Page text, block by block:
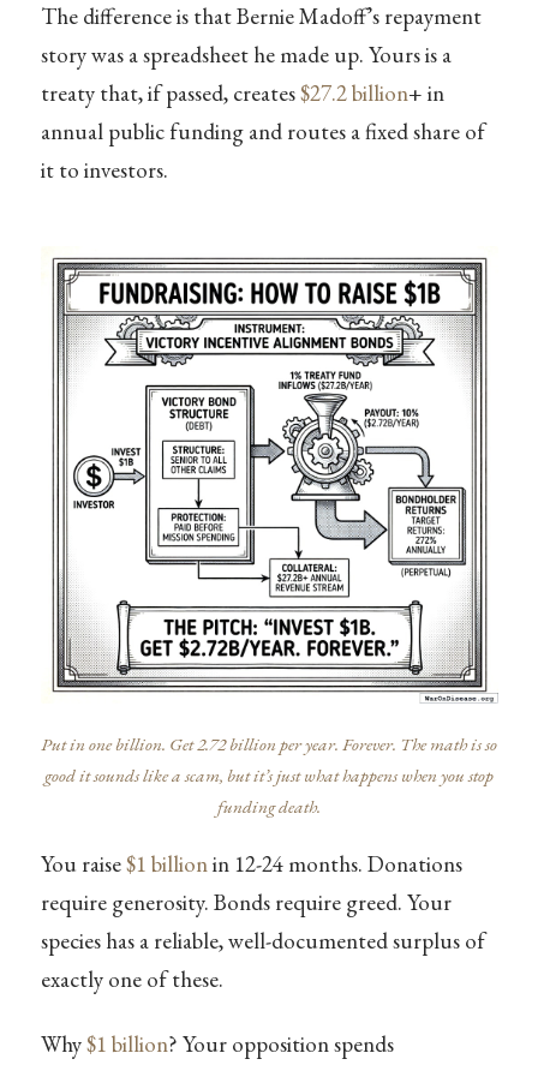
The difference is that Bernie Madoff’s repayment
story was a spreadsheet he made up. Yours is a
treaty that, if passed, creates$27.2 billion+ in
annual public funding and routes a fixed share of
it to investors.
Put in one billion. Get 2.72 billion per year. Forever. The math is so
good it sounds like a scam, but it’s just what happens when you stop
funding death.
You raise$1 billionin 12-24 months. Donations
require generosity. Bonds require greed. Your
species has a reliable, well-documented surplus of
exactly one of these.
Why$1 billion? Your opposition spends